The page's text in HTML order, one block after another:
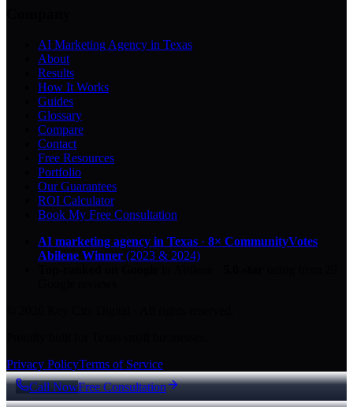
AI Marketing Agency in Texas
About
Results
How It Works
Guides
Glossary
Compare
Contact
Free Resources
Portfolio
Our Guarantees
ROI Calculator
Book My Free Consultation
AI marketing agency in Texas · 8× CommunityVotes
Abilene Winner (2023 & 2024)
Privacy PolicyTerms of Service
Call NowFree Consultation